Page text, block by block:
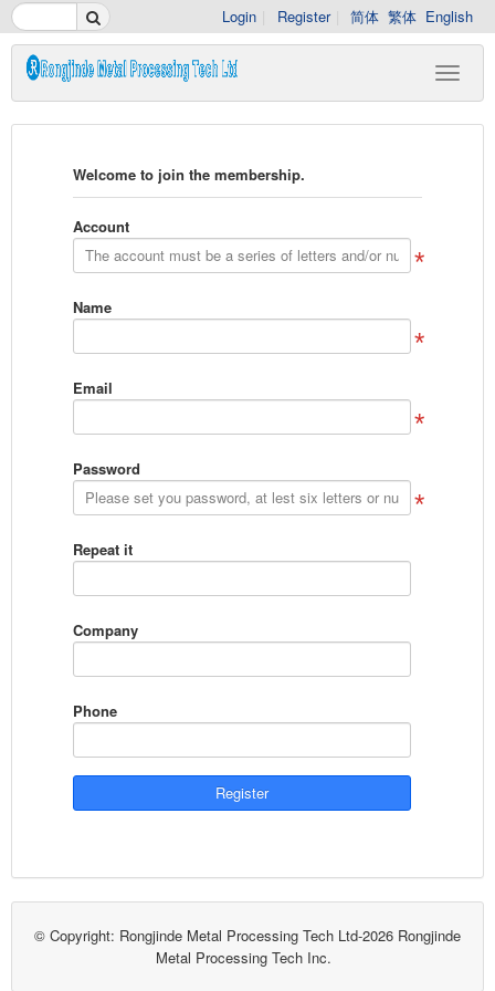
Login Register 简体 繁体 English
Welcome to join the membership.
Account
Name
Email
Password
Repeat it
Company
Phone
© Copyright: Rongjinde Metal Processing Tech Ltd-2026 Rongjinde
Metal Processing Tech Inc.